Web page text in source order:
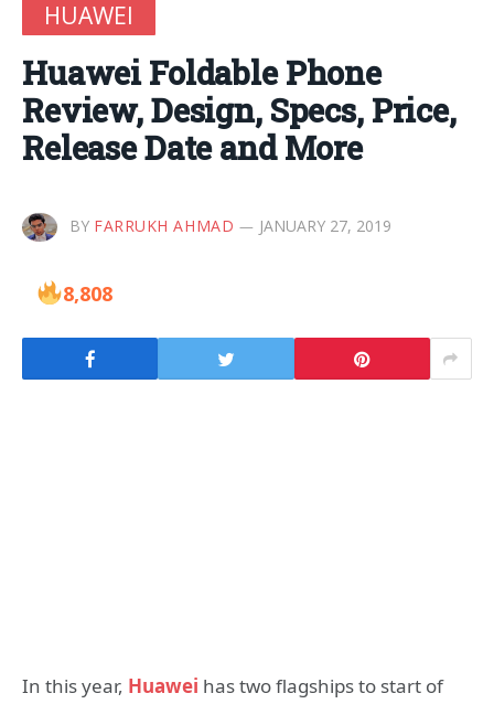
HUAWEI
Huawei Foldable Phone
Review, Design, Specs, Price,
Release Date and More
BY FARRUKH AHMAD JANUARY 27, 2019
8,808
In this year, Huawei has two flagships to start of